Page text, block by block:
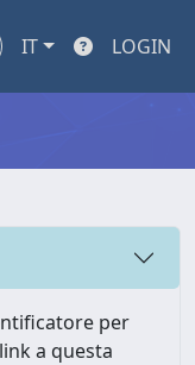
IT LOGIN
per
a questa